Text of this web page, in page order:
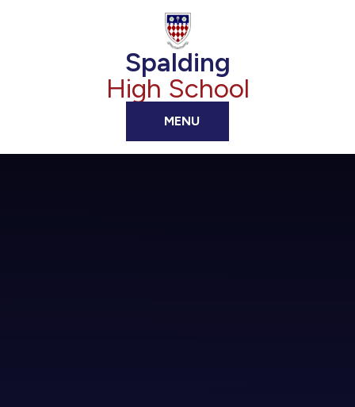
MENU
Spalding
High School